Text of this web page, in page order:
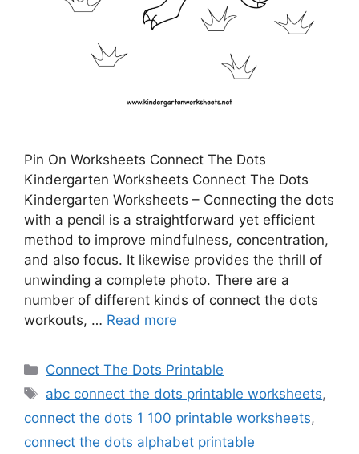
Pin On Worksheets Connect The Dots
Kindergarten Worksheets Connect The Dots
Kindergarten Worksheets – Connecting the dots
with a pencil is a straightforward yet efficient
method to improve mindfulness, concentration,
and also focus. It likewise provides the thrill of
unwinding a complete photo. There are a
number of different kinds of connect the dots
workouts, … Read more
Categories
Connect The Dots Printable
Tags
abc connect the dots printable worksheets,
connect the dots 1 100 printable worksheets,
connect the dots alphabet printable